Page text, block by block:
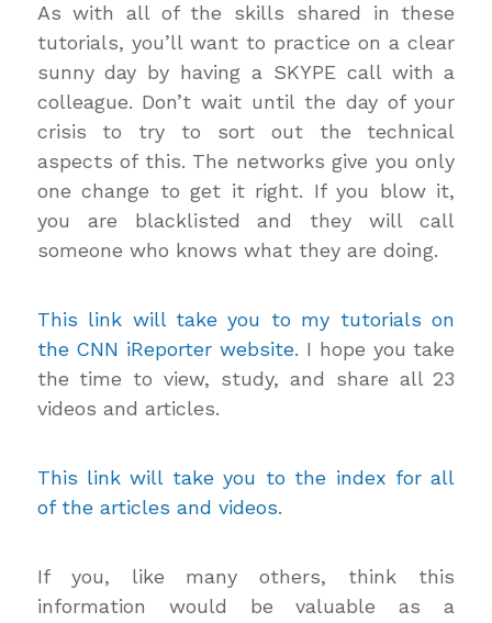
As with all of the skills shared in these
tutorials, you’ll want to practice on a clear
sunny day by having a SKYPE call with a
colleague. Don’t wait until the day of your
crisis to try to sort out the technical
aspects of this. The networks give you only
one change to get it right. If you blow it,
you are blacklisted and they will call
someone who knows what they are doing.
This link will take you to my tutorials on
the CNN iReporter website. I hope you take
the time to view, study, and share all 23
videos and articles.
This link will take you to the index for all
of the articles and videos.
If you, like many others, think this
information would be valuable as a